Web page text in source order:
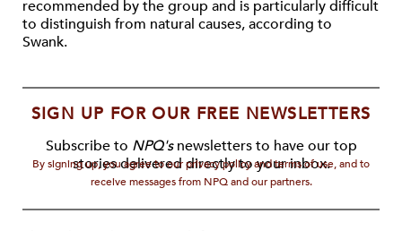
recommended by the group and is particularly difficult
to distinguish from natural causes, according to
Swank.
SIGN UP FOR OUR FREE NEWSLETTERS
Subscribe to NPQ'snewsletters to have our top
stories delivered directly to your inbox.
By signing up, you agree to our privacy policy and terms of use, and to
receive messages from NPQ and our partners.